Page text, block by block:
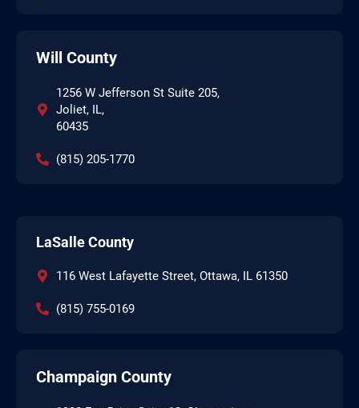
Will County
1256 W Jefferson St Suite 205,
Joliet, IL,
60435
(815) 205-1770
LaSalle County
116 West Lafayette Street, Ottawa, IL 61350
(815) 755-0169
Champaign County